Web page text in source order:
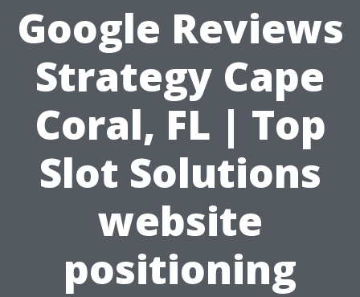
Google Reviews
Strategy Cape
Coral, FL | Top
Slot Solutions
website
positioning